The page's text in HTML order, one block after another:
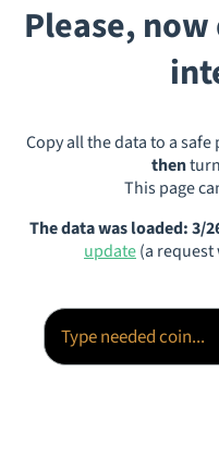
Please,
Copy all the data to a
then
This page
The data was loaded: 3/
update(a